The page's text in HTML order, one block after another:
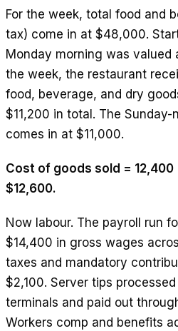
For the week, total food and
tax) come in at $48,000.
Monday morning was valued
the week, the restaurant
food, beverage, and dry
$11,200 in total. The
comes in at $11,000.
Cost of goods sold = 12,400
$12,600.
Now labour. The payroll run
$14,400 in gross wages
taxes and mandatory
$2,100. Server tips
terminals and paid out
Workers comp and benefits